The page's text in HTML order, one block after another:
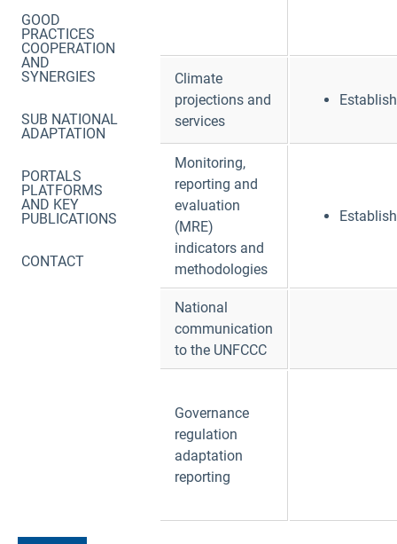
GOOD
PRACTICES
COOPERATION
AND
SYNERGIES
SUB NATIONAL
ADAPTATION
PORTALS
PLATFORMS
AND KEY
PUBLICATIONS
CONTACT
Climate
projections and
services
Monitoring,
reporting and
evaluation
(MRE)
indicators and
methodologies
National
communication
to the UNFCCC
Governance
regulation
adaptation
reporting